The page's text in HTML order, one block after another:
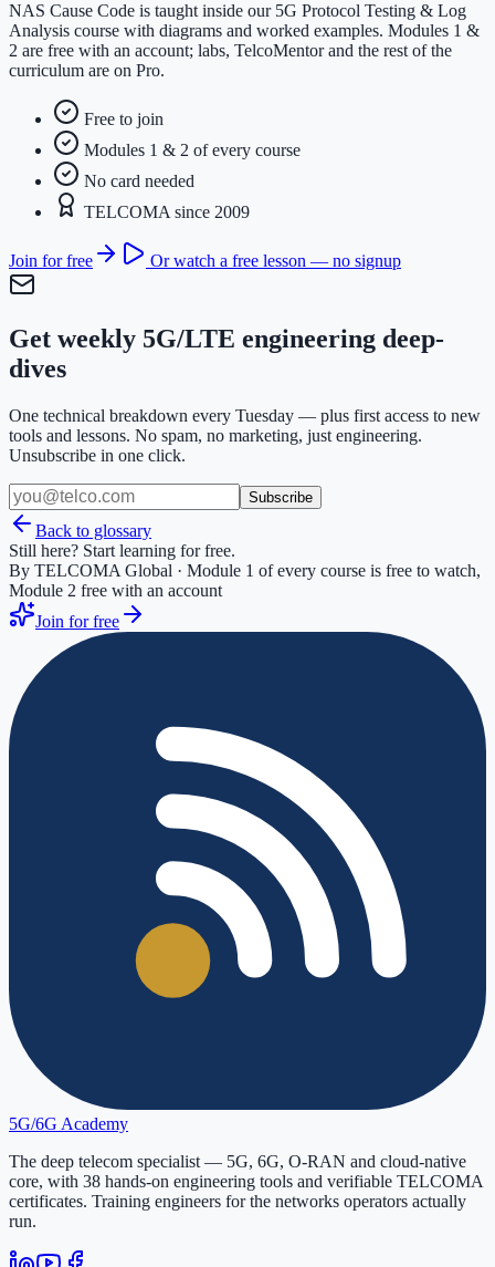
NAS Cause Code is taught inside our 5G Protocol Testing & Log
Analysis course with diagrams and worked examples. Modules 1 &
2 are free with an account; labs, TelcoMentor and the rest of the
curriculum are on Pro.
Free to join
Modules 1 & 2 of every course
No card needed
TELCOMA since 2009
Join for free Or watch a free lesson — no signup
Get weekly 5G/LTE engineering deep-
dives
One technical breakdown every Tuesday — plus first access to new
tools and lessons. No spam, no marketing, just engineering.
Unsubscribe in one click.
Subscribe
Back to glossary
Still here? Start learning for free.
By TELCOMA Global · Module 1 of every course is free to watch,
Module 2 free with an account
Join for free
5G/6G Academy
The deep telecom specialist — 5G, 6G, O-RAN and cloud-native
core, with 38 hands-on engineering tools and verifiable TELCOMA
certificates. Training engineers for the networks operators actually
run.